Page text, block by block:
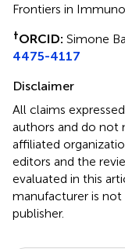
Frontiers in
†ORCID: Simone
4475-4117
Disclaimer
All claims
authors and do not
affiliated
editors and the
evaluated in this
manufacturer is
publisher.